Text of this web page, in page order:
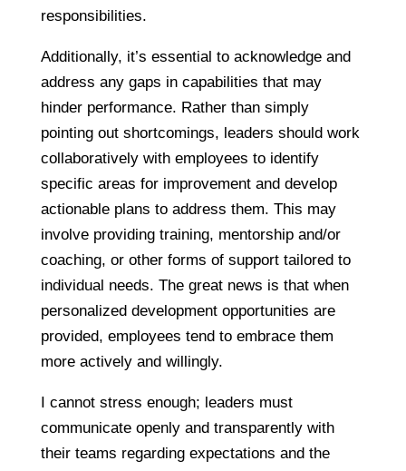
responsibilities.
Additionally, it’s essential to acknowledge and
address any gaps in capabilities that may
hinder performance. Rather than simply
pointing out shortcomings, leaders should work
collaboratively with employees to identify
specific areas for improvement and develop
actionable plans to address them. This may
involve providing training, mentorship and/or
coaching, or other forms of support tailored to
individual needs. The great news is that when
personalized development opportunities are
provided, employees tend to embrace them
more actively and willingly.
I cannot stress enough; leaders must
communicate openly and transparently with
their teams regarding expectations and the